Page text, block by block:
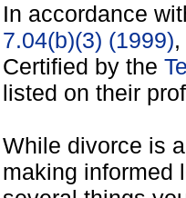
In accordance
7.04(b)(3) (1999)
Certified by the
listed on their
While divorce is
making informed